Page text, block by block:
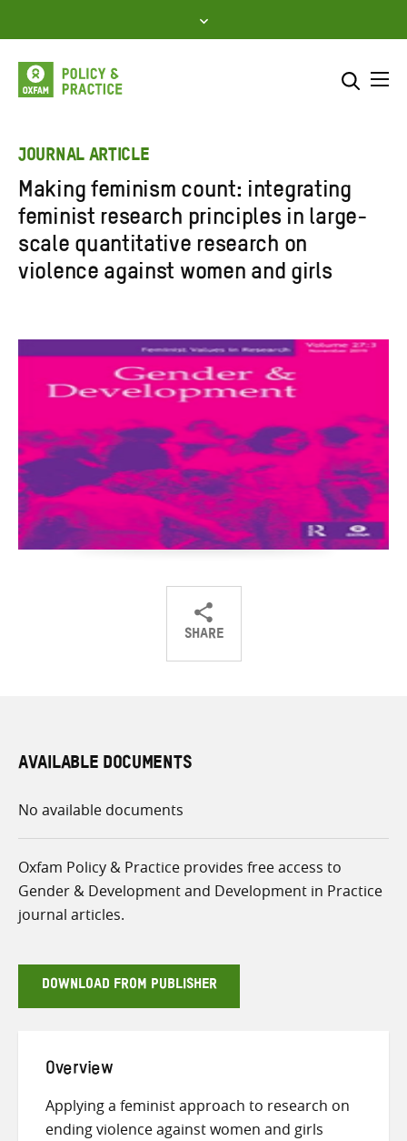
to
content
Enter
search
here
SEARCH
JOURNAL ARTICLE
Making feminism count: integrating
feminist research principles in large-
scale quantitative research on
violence against women and girls
SHARE
ShareShareShare
AVAILABLE DOCUMENTS
No available documents
Oxfam Policy & Practice provides free access to
Gender & Development and Development in Practice
journal articles.
DOWNLOAD FROM PUBLISHER
Overview
Applying a feminist approach to research on
ending violence against women and girls